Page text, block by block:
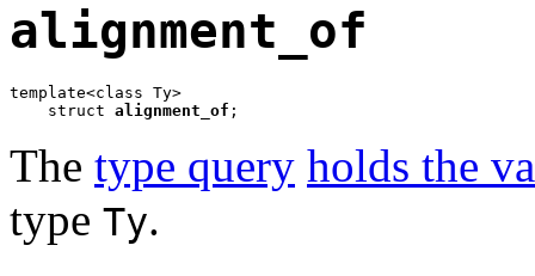
alignment_of
template<class Ty>
    struct
alignment_of ;
The type query holds the
type Ty.